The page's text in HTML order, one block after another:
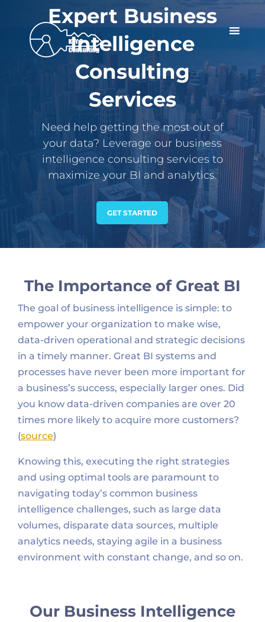
Expert Business
Intelligence
Consulting
Services
Need help getting the most out of
your data? Leverage our business
intelligence consulting services to
maximize your BI and analytics.
GET STARTED
The Importance of Great BI
The goal of business intelligence is simple: to
empower your organization to make wise,
data-driven operational and strategic decisions
in a timely manner. Great BI systems and
processes have never been more important for
a business’s success, especially larger ones. Did
you know data-driven companies are over 20
times more likely to acquire more customers?
(source)
Knowing this, executing the right strategies
and using optimal tools are paramount to
navigating today’s common business
intelligence challenges, such as large data
volumes, disparate data sources, multiple
analytics needs, staying agile in a business
environment with constant change, and so on.
Our Business Intelligence